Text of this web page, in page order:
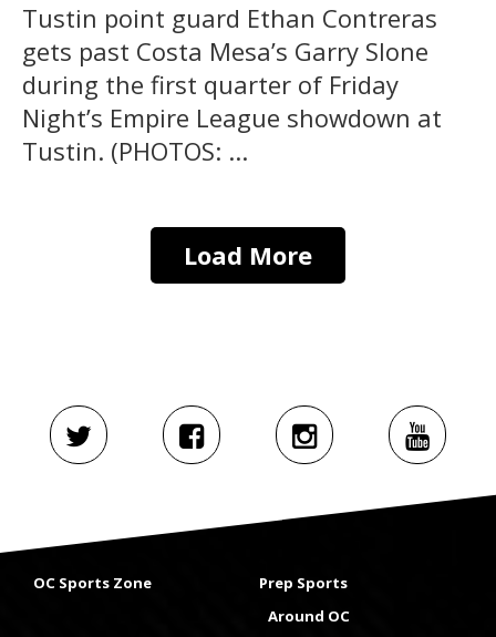
Tustin point guard Ethan Contreras
gets past Costa Mesa’s Garry Slone
during the first quarter of Friday
Night’s Empire League showdown at
Tustin. (PHOTOS: ...
Load More
OC Sports Zone
Prep Sports
Around OC